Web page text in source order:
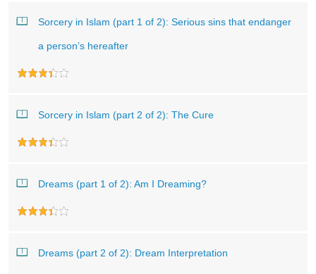
Sorcery in Islam (part 1 of 2): Serious sins that endanger
a person’s hereafter
Sorcery in Islam (part 2 of 2): The Cure
Dreams (part 1 of 2): Am I Dreaming?
Dreams (part 2 of 2): Dream Interpretation